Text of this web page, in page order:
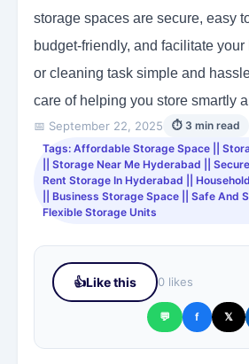
storage spaces are secure, easy
budget-friendly, and facilitate
or cleaning task simple and
care of helping you store smartly
📅 September 22, 2025
⏱ 3 min read
Tags: Affordable Storage Space ||
|| Storage Near Me Hyderabad ||
Rent Storage In Hyderabad ||
|| Business Storage Space || Safe And
Flexible Storage Units
👍Like this 0 likes
💬 f 𝕏